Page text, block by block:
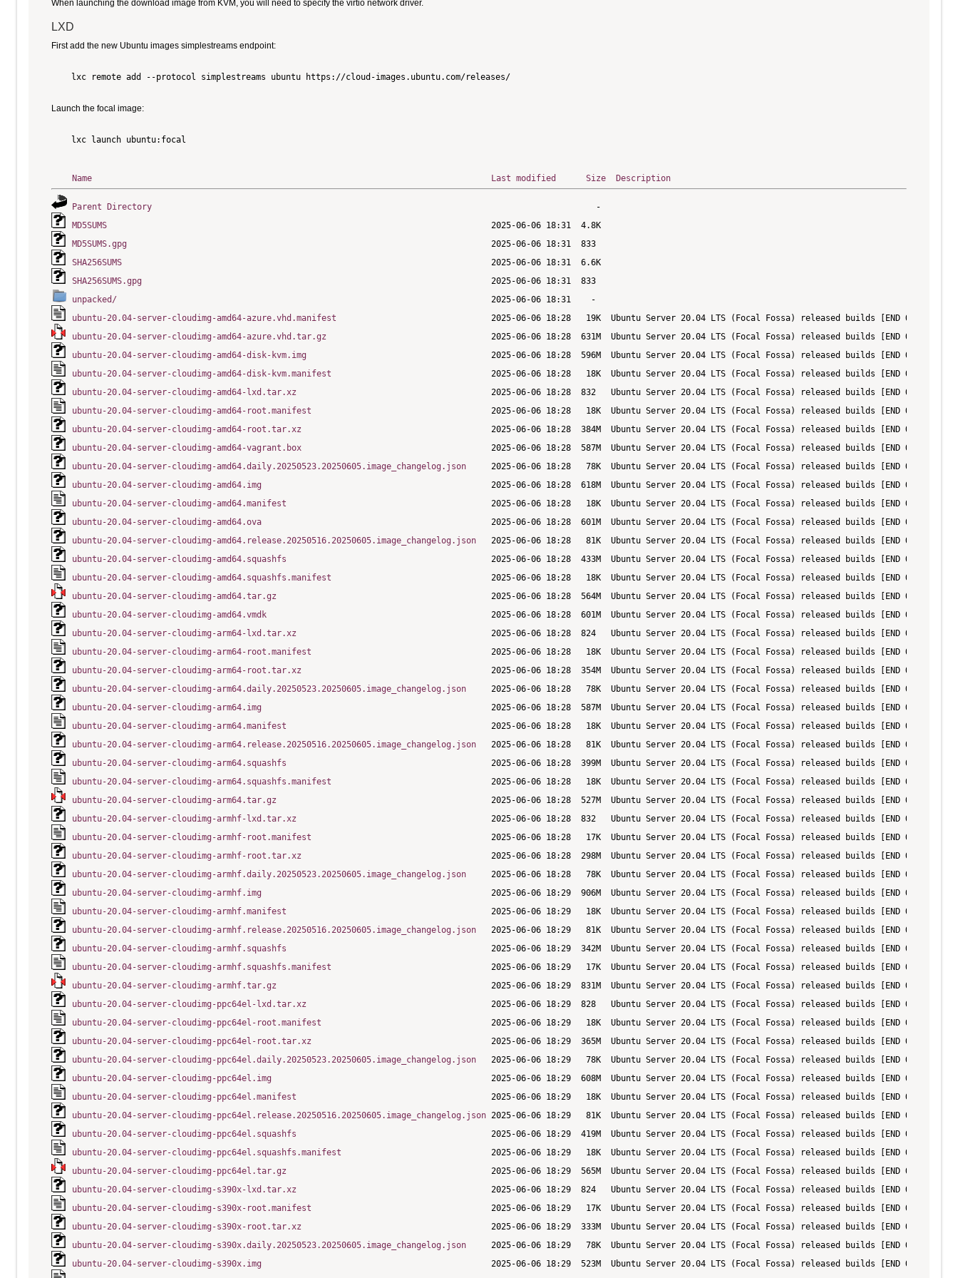
When launching the download image from KVM, you will need to specify the virtio network driver.
LXD
First add the new Ubuntu images simplestreams endpoint:
    lxc remote add --protocol simplestreams ubuntu https://cloud-images.ubuntu.com/releases/
Launch the focal image:
    lxc launch ubuntu:focal
Name Last modified Size Description
Parent Directory
MD5SUMS
MD5SUMS.gpg
SHA256SUMS
SHA256SUMS.gpg
unpacked/
ubuntu-20.04-server-cloudimg-amd64-azure.vhd.manifest
ubuntu-20.04-server-cloudimg-amd64-azure.vhd.tar.gz
ubuntu-20.04-server-cloudimg-amd64-disk-kvm.img
ubuntu-20.04-server-cloudimg-amd64-disk-kvm.manifest
ubuntu-20.04-server-cloudimg-amd64-lxd.tar.xz
ubuntu-20.04-server-cloudimg-amd64-root.manifest
ubuntu-20.04-server-cloudimg-amd64-root.tar.xz
ubuntu-20.04-server-cloudimg-amd64-vagrant.box
ubuntu-20.04-server-cloudimg-amd64.daily.20250523.20250605.image_changelog.json
ubuntu-20.04-server-cloudimg-amd64.img
ubuntu-20.04-server-cloudimg-amd64.manifest
ubuntu-20.04-server-cloudimg-amd64.ova
ubuntu-20.04-server-cloudimg-amd64.release.20250516.20250605.image_changelog.json
ubuntu-20.04-server-cloudimg-amd64.squashfs
ubuntu-20.04-server-cloudimg-amd64.squashfs.manifest
ubuntu-20.04-server-cloudimg-amd64.tar.gz
ubuntu-20.04-server-cloudimg-amd64.vmdk
ubuntu-20.04-server-cloudimg-arm64-lxd.tar.xz
ubuntu-20.04-server-cloudimg-arm64-root.manifest
ubuntu-20.04-server-cloudimg-arm64-root.tar.xz
ubuntu-20.04-server-cloudimg-arm64.daily.20250523.20250605.image_changelog.json
ubuntu-20.04-server-cloudimg-arm64.img
ubuntu-20.04-server-cloudimg-arm64.manifest
ubuntu-20.04-server-cloudimg-arm64.release.20250516.20250605.image_changelog.json
ubuntu-20.04-server-cloudimg-arm64.squashfs
ubuntu-20.04-server-cloudimg-arm64.squashfs.manifest
ubuntu-20.04-server-cloudimg-arm64.tar.gz
ubuntu-20.04-server-cloudimg-armhf-lxd.tar.xz
ubuntu-20.04-server-cloudimg-armhf-root.manifest
ubuntu-20.04-server-cloudimg-armhf-root.tar.xz
ubuntu-20.04-server-cloudimg-armhf.daily.20250523.20250605.image_changelog.json
ubuntu-20.04-server-cloudimg-armhf.img
ubuntu-20.04-server-cloudimg-armhf.manifest
ubuntu-20.04-server-cloudimg-armhf.release.20250516.20250605.image_changelog.json
ubuntu-20.04-server-cloudimg-armhf.squashfs
ubuntu-20.04-server-cloudimg-armhf.squashfs.manifest
ubuntu-20.04-server-cloudimg-armhf.tar.gz
ubuntu-20.04-server-cloudimg-ppc64el-lxd.tar.xz
ubuntu-20.04-server-cloudimg-ppc64el-root.manifest
ubuntu-20.04-server-cloudimg-ppc64el-root.tar.xz
ubuntu-20.04-server-cloudimg-ppc64el.daily.20250523.20250605.image_changelog.json
ubuntu-20.04-server-cloudimg-ppc64el.img
ubuntu-20.04-server-cloudimg-ppc64el.manifest
ubuntu-20.04-server-cloudimg-ppc64el.release.20250516.20250605.image_changelog.json
ubuntu-20.04-server-cloudimg-ppc64el.squashfs
ubuntu-20.04-server-cloudimg-ppc64el.squashfs.manifest
ubuntu-20.04-server-cloudimg-ppc64el.tar.gz
ubuntu-20.04-server-cloudimg-s390x-lxd.tar.xz
ubuntu-20.04-server-cloudimg-s390x-root.manifest
ubuntu-20.04-server-cloudimg-s390x-root.tar.xz
ubuntu-20.04-server-cloudimg-s390x.daily.20250523.20250605.image_changelog.json
ubuntu-20.04-server-cloudimg-s390x.img